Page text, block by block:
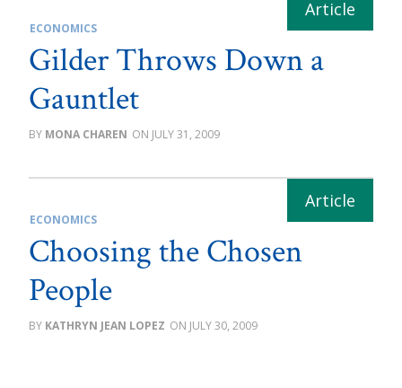
ECONOMICS
Gilder Throws Down a
Gauntlet
MONA CHAREN JULY 31, 2009
ECONOMICS
Choosing the Chosen
People
KATHRYN JEAN LOPEZ JULY 30, 2009